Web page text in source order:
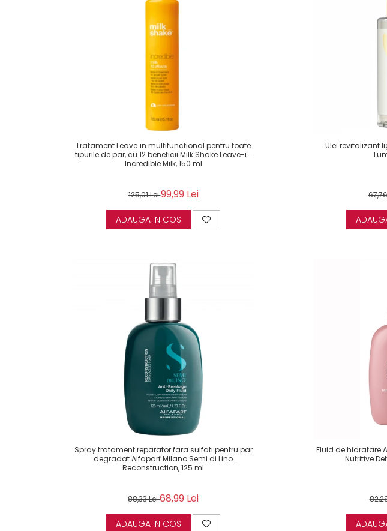
Tratament Leave‑in multifunctional pentru toate
tipurile de par, cu 12 beneficii Milk Shake Leave-in
Incredible Milk, 150 ml
125,01 Lei99,99 Lei
ADAUGA IN COS
Ulei revitalizant
Spray tratament reparator fara sulfati pentru par
degradat Alfaparf Milano Semi di Lino
Reconstruction, 125 ml
88,33 Lei68,99 Lei
ADAUGA IN COS
Fluid de hidratare
Nutritive